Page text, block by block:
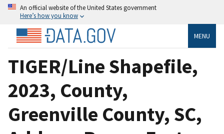
An official website of the United States government
Here’s how you know
MENU
TIGER/Line Shapefile,
2023, County,
Greenville County, SC,